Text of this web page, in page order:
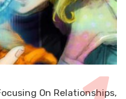
On Relationships,